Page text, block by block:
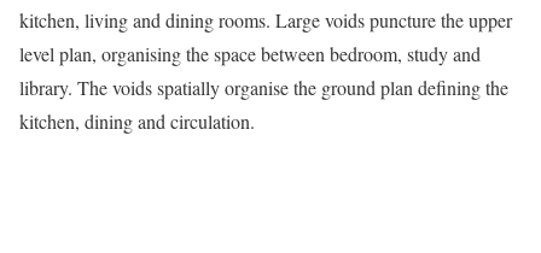
kitchen, living and dining rooms. Large voids puncture the upper
level plan, organising the space between bedroom, study and
library. The voids spatially organise the ground plan defining the
kitchen, dining and circulation.